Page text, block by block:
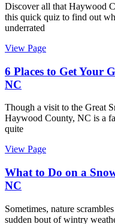
Discover all that Haywood
this quick quiz to find out
underrated
View Page
6 Places to Get Your
NC
Though a visit to the Great
Haywood County, NC is a
quite
View Page
What to Do on a
NC
Sometimes, nature
sudden bout of wintry